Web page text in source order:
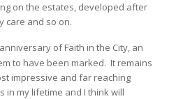
on the estates, developed after
care and so on.
anniversary of Faith in the City, an
to have been marked. It remains
impressive and far reaching
in my lifetime and I think will